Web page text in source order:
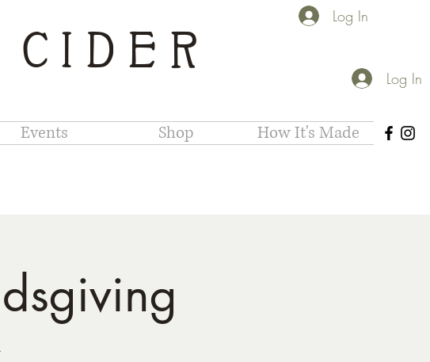
Log In
Events Shop How It's Made
Log In